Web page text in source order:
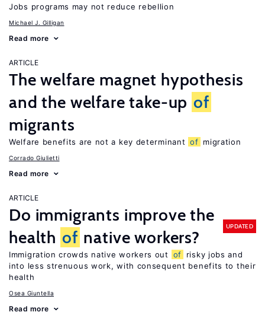
Jobs programs may not reduce rebellion
Michael J. Gilligan
Read more
ARTICLE
The welfare magnet hypothesis
and the welfare take-up of
migrants
Welfare benefits are not a key determinant of migration
Corrado Giulietti
Read more
ARTICLE
Do immigrants improve the
health of native workers?
UPDATED
Immigration crowds native workers out of
risky jobs and
into less strenuous work, with consequent benefits to their
health
Osea Giuntella
Read more